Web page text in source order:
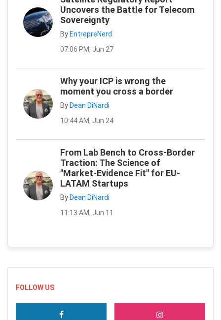
Uncovers the Battle for Telecom
Sovereignty
ByEntrepreNerd
07:06 PM, Jun 27
Why your ICP is wrong the
moment you cross a border
ByDean DiNardi
10:44 AM, Jun 24
From Lab Bench to Cross-Border
Traction: The Science of
"Market-Evidence Fit" for EU-
LATAM Startups
ByDean DiNardi
11:13 AM, Jun 11
FOLLOW US